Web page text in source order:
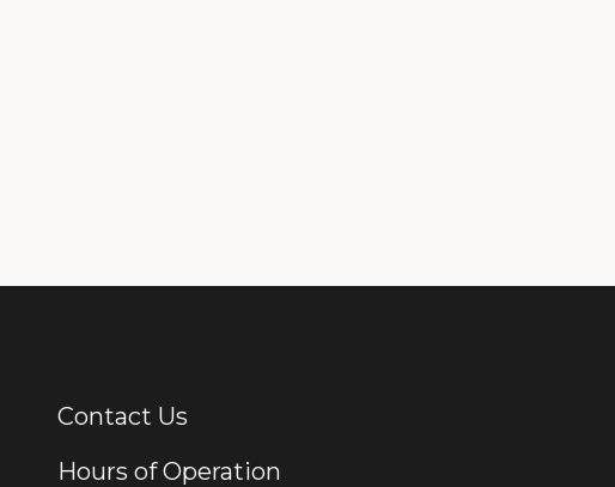
Additional Links
Contact Us
Hours of Operation